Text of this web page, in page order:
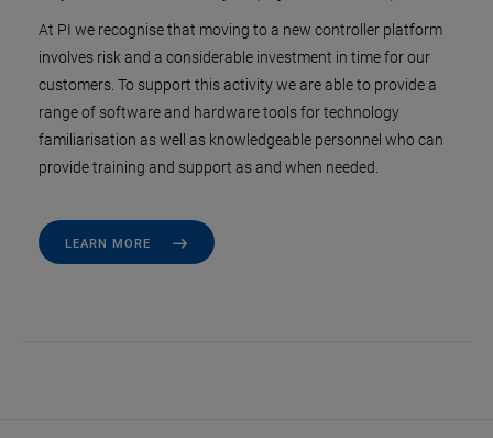
At PI we recognise that moving to a new controller platform
involves risk and a considerable investment in time for our
customers. To support this activity we are able to provide a
range of software and hardware tools for technology
familiarisation as well as knowledgeable personnel who can
provide training and support as and when needed.
LEARN MORE